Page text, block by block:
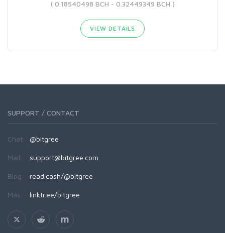
( 0.18540498 BCH - 0.32449349 BCH )
VIEW DETAILS
SUPPORT / CONTACT
Chat: @bitgree
Mail: support@bitgree.com
Blog: read.cash/@bitgree
Más: linktr.ee/bitgree